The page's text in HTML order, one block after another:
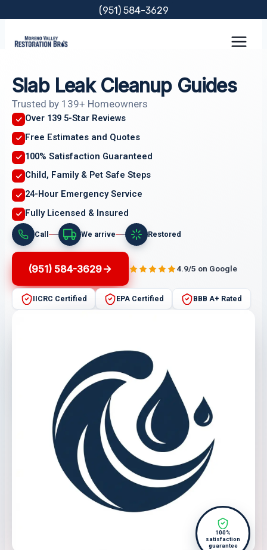
content
(951) 584-3629
Slab Leak Cleanup Guides
Trusted by 139+ Homeowners
Over 139 5-Star Reviews
Free Estimates and Quotes
100% Satisfaction Guaranteed
Child, Family & Pet Safe Steps
24-Hour Emergency Service
Fully Licensed & Insured
Call We arrive Restored
(951) 584-3629 4.9/5 on Google
IICRC Certified EPA Certified BBB A+ Rated
100%
satisfaction
guarantee